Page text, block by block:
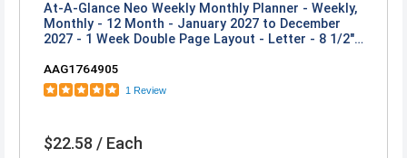
At-A-Glance Neo Weekly Monthly Planner - Weekly,
Monthly - 12 Month - January 2027 to December
2027 - 1 Week Double Page Layout - Letter - 8 1/2"
Each
AAG1764905
1 Review
$22.58 / Each